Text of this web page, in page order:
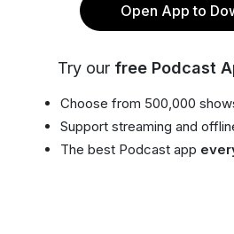
Open App to
Try our free Podcast
Choose from 500,000
Support streaming and
The best Podcast app